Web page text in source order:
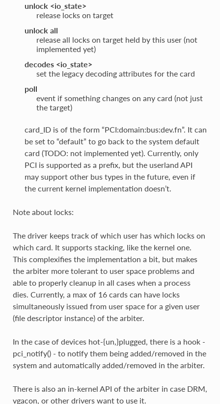
unlock <io_state>
release locks on target
unlock all
release all locks on target held by this user (not
implemented yet)
decodes <io_state>
set the legacy decoding attributes for the card
poll
event if something changes on any card (not just
the target)
card_ID is of the form “PCI:domain:bus:dev.fn”. It can
be set to “default” to go back to the system default
card (TODO: not implemented yet). Currently, only
PCI is supported as a prefix, but the userland API
may support other bus types in the future, even if
the current kernel implementation doesn’t.
Note about locks:
The driver keeps track of which user has which locks on
which card. It supports stacking, like the kernel one.
This complexifies the implementation a bit, but makes
the arbiter more tolerant to user space problems and
able to properly cleanup in all cases when a process
dies. Currently, a max of 16 cards can have locks
simultaneously issued from user space for a given user
(file descriptor instance) of the arbiter.
In the case of devices hot-{un,}plugged, there is a hook -
pci_notify() - to notify them being added/removed in the
system and automatically added/removed in the arbiter.
There is also an in-kernel API of the arbiter in case DRM,
vgacon, or other drivers want to use it.